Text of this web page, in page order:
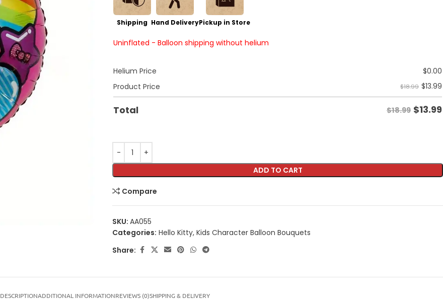
Shipping Hand DeliveryPickup in Store
Uninflated - Balloon shipping without helium
Helium Price $0.00
Product Price
$18.99 $13.99
Total $18.99 $13.99
ADD TO CART
Compare
SKU: AA055
Categories: Hello Kitty, Kids Character Balloon Bouquets
Share:
DESCRIPTIONADDITIONAL INFORMATIONREVIEWS (0)SHIPPING & DELIVERY